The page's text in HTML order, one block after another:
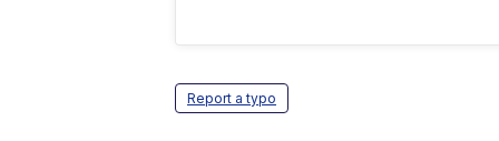
Report a typo